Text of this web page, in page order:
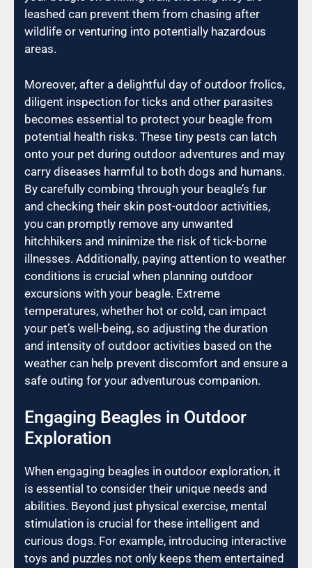
leashed can prevent them from chasing after
wildlife or venturing into potentially hazardous
areas.
Moreover, after a delightful day of outdoor frolics,
diligent inspection for ticks and other parasites
becomes essential to protect your beagle from
potential health risks. These tiny pests can latch
onto your pet during outdoor adventures and may
carry diseases harmful to both dogs and humans.
By carefully combing through your beagle’s fur
and checking their skin post-outdoor activities,
you can promptly remove any unwanted
hitchhikers and minimize the risk of tick-borne
illnesses. Additionally, paying attention to weather
conditions is crucial when planning outdoor
excursions with your beagle. Extreme
temperatures, whether hot or cold, can impact
your pet’s well-being, so adjusting the duration
and intensity of outdoor activities based on the
weather can help prevent discomfort and ensure a
safe outing for your adventurous companion.
Engaging Beagles in Outdoor
Exploration
When engaging beagles in outdoor exploration, it
is essential to consider their unique needs and
abilities. Beyond just physical exercise, mental
stimulation is crucial for these intelligent and
curious dogs. For example, introducing interactive
toys and puzzles not only keeps them entertained